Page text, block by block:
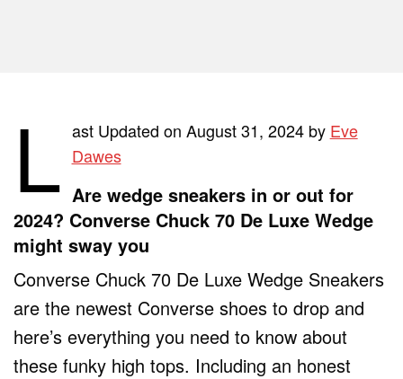
L ast Updated on August 31, 2024 by Eve
Dawes
Are wedge sneakers in or out for
2024? Converse Chuck 70 De Luxe Wedge
might sway you
Converse Chuck 70 De Luxe Wedge Sneakers
are the newest Converse shoes to drop and
here’s everything you need to know about
these funky high tops. Including an honest